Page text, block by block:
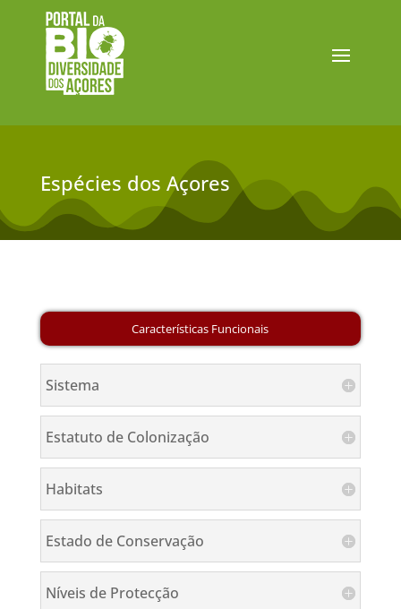
Espécies dos Açores
Sistema
Estatuto de Colonização
Habitats
Estado de Conservação
Níveis de Protecção